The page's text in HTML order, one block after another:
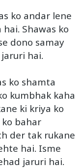
ko andar lene
Shawas ko
dono samay
hai.
ko shamta
kumbhak kaha
ki kriya ko
bahar
der tak rukane
hai. Isme
jaruri hai.